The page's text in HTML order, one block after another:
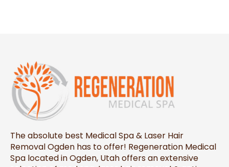
The absolute best Medical Spa & Laser Hair
Removal Ogden has to offer! Regeneration Medical
Spa located in Ogden, Utah offers an extensive